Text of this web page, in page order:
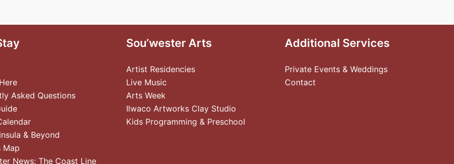
Asked Questions
& Beyond
Map
News: The Coast Line
Sou’wester Arts
Artist Residencies
Live Music
Arts Week
Ilwaco Artworks Clay Studio
Kids Programming & Preschool
Additional Services
Private Events & Weddings
Contact